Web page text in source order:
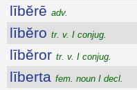
lībĕrē adv.
lībĕro tr. v. I conjug.
lībĕror tr. v. I conjug.
līberta fem. noun I decl.